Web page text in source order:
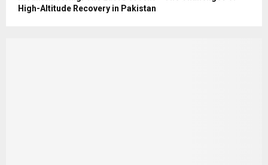
High-Altitude Recovery in Pakistan